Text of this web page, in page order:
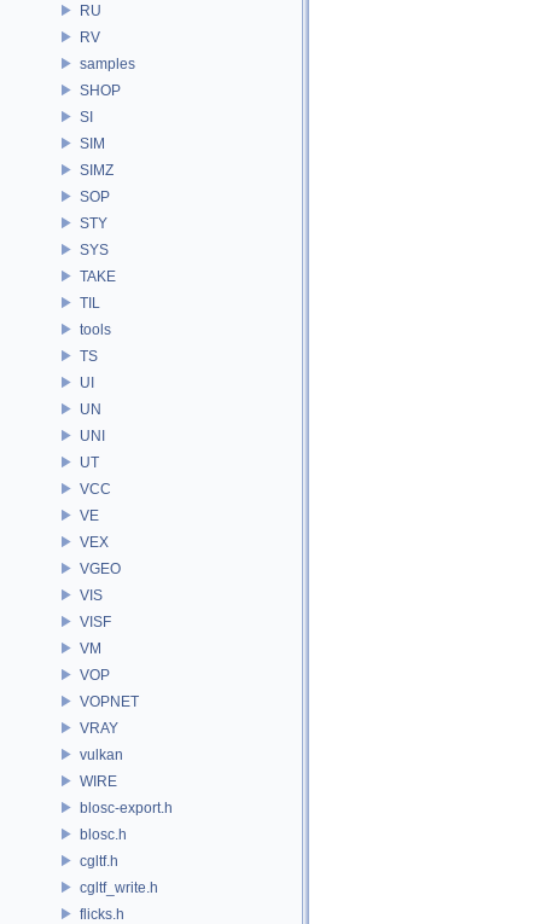
RU
RV
samples
SHOP
SI
SIM
SIMZ
SOP
STY
SYS
TAKE
TIL
tools
TS
UI
UN
UNI
UT
VCC
VE
VEX
VGEO
VIS
VISF
VM
VOP
VOPNET
VRAY
vulkan
WIRE
blosc-export.h
blosc.h
cgltf.h
cgltf_write.h
flicks.h